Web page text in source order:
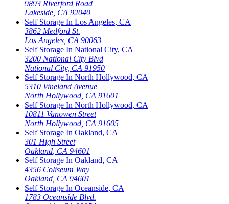
9893 Riverford Road
Lakeside, CA 92040
Self Storage In Los Angeles, CA
3862 Medford St.
Los Angeles, CA 90063
Self Storage In National City, CA
3200 National City Blvd
National City, CA 91950
Self Storage In North Hollywood, CA
5310 Vineland Avenue
North Hollywood, CA 91601
Self Storage In North Hollywood, CA
10811 Vanowen Street
North Hollywood, CA 91605
Self Storage In Oakland, CA
301 High Street
Oakland, CA 94601
Self Storage In Oakland, CA
4356 Coliseum Way
Oakland, CA 94601
Self Storage In Oceanside, CA
1783 Oceanside Blvd.